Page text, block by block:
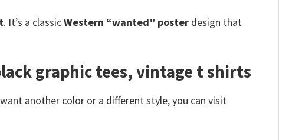
. It’s a classicWestern “wanted” poster design that
graphic tees, vintage t shirts
another color or a different style, you can visit